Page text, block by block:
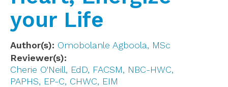
your Life
Author(s)
Omobolanle Agboola, MSc
Reviewer(s)
Cherie O'Neill, EdD, FACSM, NBC-HWC,
PAPHS, EP-C, CHWC, EIM